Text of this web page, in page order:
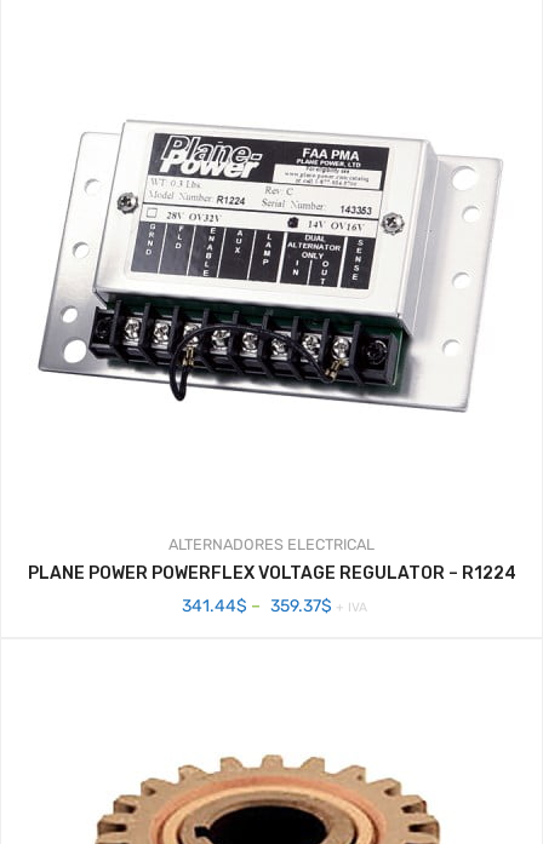
ALTERNADORES ELECTRICAL
PLANE POWER POWERFLEX VOLTAGE REGULATOR – R1224
341.44$ – 359.37$ Price
+ IVA